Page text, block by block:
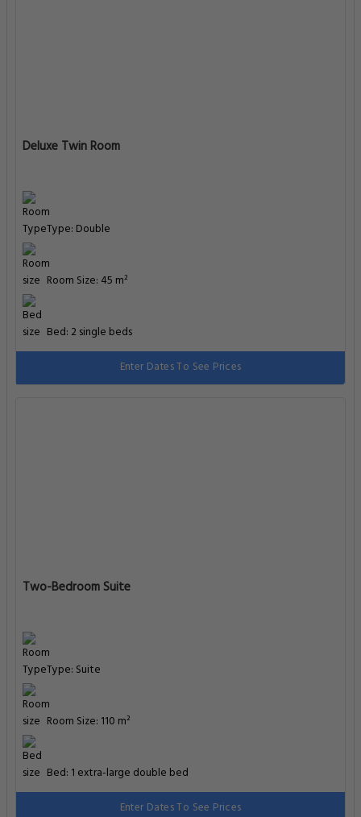
Deluxe Twin Room
Type: Double
Room Size: 45 m²
Bed: 2 single beds
Enter Dates To See Prices
Two-Bedroom Suite
Type: Suite
Room Size: 110 m²
Bed: 1 extra-large double bed
Enter Dates To See Prices